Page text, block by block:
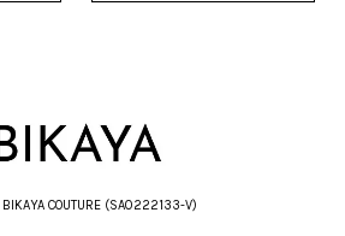
COUTURE (SA0222133-V)